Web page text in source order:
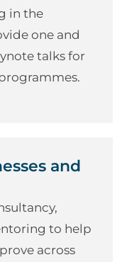
in the
one and
talks for
and
to help
across